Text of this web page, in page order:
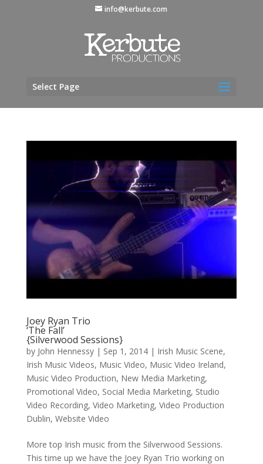
info@kerbute.com
Select Page
Joey Ryan Trio
‘The Fall’
{Silverwood Sessions}
by John Hennessy| Sep 1, 2014| Irish Music Scene,
Irish Music Videos, Music Video, Music Video Ireland,
Music Video Production, New Media Marketing,
Promotional Video, Social Media Marketing, Studio
Video Recording, Video Marketing, Video Production
Dublin, Website Video
More top Irish music from the Silverwood Sessions.
This time up we have the Joey Ryan Trio working on